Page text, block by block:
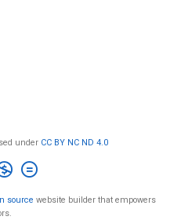
under CC BY NC ND 4.0
source website builder that empowers